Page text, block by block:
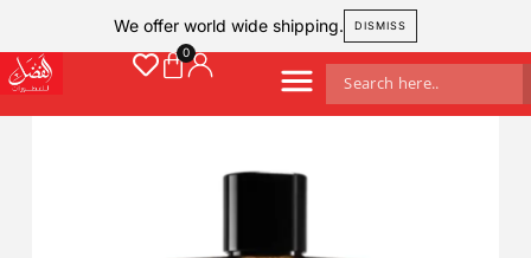
We offer world wide shipping. DISMISS